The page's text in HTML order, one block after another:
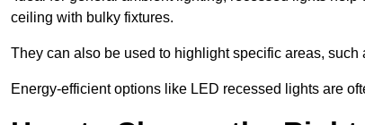
ceiling with bulky fixtures.
They can also be used to highlight specific areas,
Energy-efficient options like LED recessed lights are